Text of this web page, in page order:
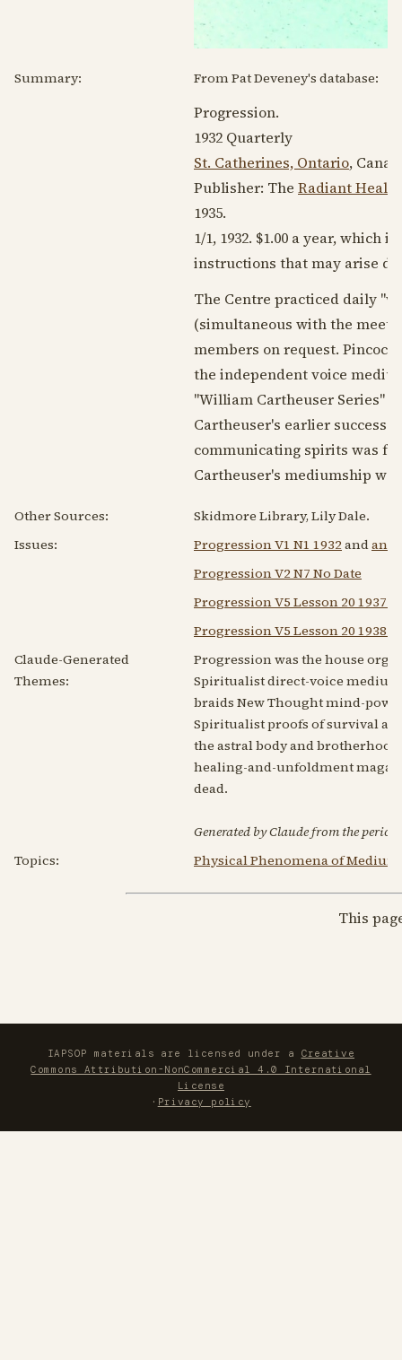
Summary: From Pat Deveney's database:
Progression.
1932 Quarterly
St. Catherines, Ontario,
Publisher: The Radiant
1935.
1/1, 1932. $1.00 a year, which
instructions that may arise
The Centre practiced daily
(simultaneous with the
members on request.
the independent voice
"William Cartheuser Series"
Cartheuser's earlier success
communicating spirits was
Cartheuser's mediumship
Other Sources:
Skidmore Library, Lily Dale.
Issues:
Progression V1 N1 1932 andan
Progression V2 N7 No Date
Progression V5 Lesson 20 1937
Progression V5 Lesson 20 1938
Claude-Generated
Themes:
Progression was the house
Spiritualist direct-voice
braids New Thought mind-
Spiritualist proofs of survival
the astral body and
healing-and-unfoldment
dead.
Generated by Claude from the
Topics:
Physical Phenomena of
This
IAPSOP materials are licensed under a Creative
Commons Attribution-NonCommercial 4.0 International
License
· Privacy policy